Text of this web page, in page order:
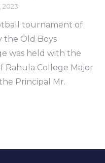
2023
tournament of
the Old Boys
was held with the
Rahula College Major
Principal Mr.